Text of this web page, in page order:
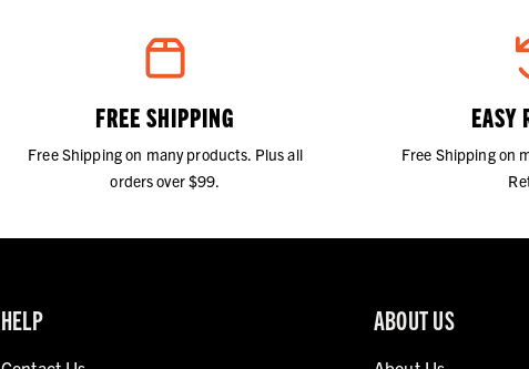
FREE SHIPPING
Free Shipping on many products. Plus all
orders over $99.
EASY
Free Shipping on
HELP ABOUT US